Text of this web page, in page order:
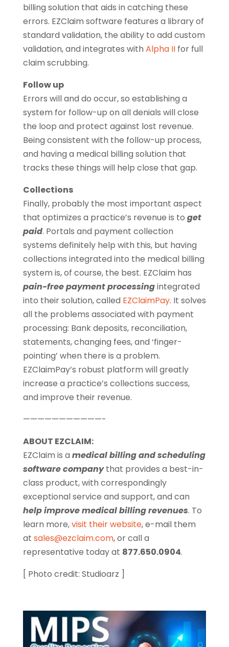
billing solution that aids in catching these
errors. EZClaim software features a library of
standard validation, the ability to add custom
validation, and integrates with Alpha IIfor full
claim scrubbing.
Follow up
Errors will and do occur, so establishing a
system for follow-up on all denials will close
the loop and protect against lost revenue.
Being consistent with the follow-up process,
and having a medical billing solution that
tracks these things will help close that gap.
Collections
Finally, probably the most important aspect
that optimizes a practice’s revenue is to get
paid. Portals and payment collection
systems definitely help with this, but having
collections integrated into the medical billing
system is, of course, the best. EZClaim has
pain-free payment processingintegrated
into their solution, called EZClaimPay. It solves
all the problems associated with payment
processing: Bank deposits, reconciliation,
statements, changing fees, and ‘finger-
pointing’ when there is a problem.
EZClaimPay’s robust platform will greatly
increase a practice’s collections success,
and improve their revenue.
———————————-
ABOUT EZCLAIM:
EZClaim is a medical billing and scheduling
software companythat provides a best-in-
class product, with correspondingly
exceptional service and support, and can
help improve medical billing revenues. To
learn more,visit their website, e-mail them
at sales@ezclaim.com, or call a
representative today at 877.650.0904.
[ Photo credit: Studioarz ]